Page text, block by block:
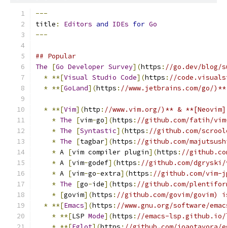
---
title : Editors and IDEs for Go
---
## Popular
The
[Go Developer Survey](https : //go.dev/blog/
* **[Visual Studio Code](https : //
* **[GoLand](https : //www.jetbrains.com/go/
* **[Vim](http : //www.vim.org/)** &
* The [vim-go](https : //github.com/fatih/
* The [Syntastic](https : //github.com/
* The [tagbar](https : //github.com/
* A [vim compiler plugin](https : //
* A [vim-godef](https : //github.com/
* A [vim-go-extra](https : //github.com/vim-
* The [go-ide](https : //github.com/
* [govim](https : //github.com/govim/govim)
* **[Emacs](https : //www.gnu.org/software/
* **[LSP Mode](https : //emacs-